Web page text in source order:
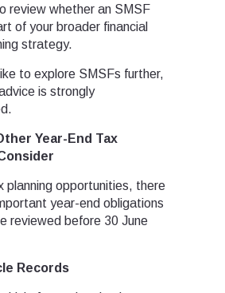
review whether an SMSF
of your broader financial
strategy.
to explore SMSFs further,
is strongly
Year-End Tax
planning opportunities, there
year-end obligations
reviewed before 30 June
Records